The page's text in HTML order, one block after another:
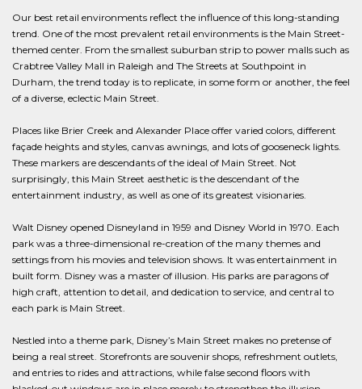
Our best retail environments reflect the influence of this long-standing
trend. One of the most prevalent retail environments is the Main Street-
themed center. From the smallest suburban strip to power malls such as
Crabtree Valley Mall in Raleigh and The Streets at Southpoint in
Durham, the trend today is to replicate, in some form or another, the feel
of a diverse, eclectic Main Street.
Places like Brier Creek and Alexander Place offer varied colors, different
façade heights and styles, canvas awnings, and lots of gooseneck lights.
These markers are descendants of the ideal of Main Street. Not
surprisingly, this Main Street aesthetic is the descendant of the
entertainment industry, as well as one of its greatest visionaries.
Walt Disney opened Disneyland in 1959 and Disney World in 1970. Each
park was a three-dimensional re-creation of the many themes and
settings from his movies and television shows. It was entertainment in
built form. Disney was a master of illusion. His parks are paragons of
high craft, attention to detail, and dedication to service, and central to
each park is Main Street.
Nestled into a theme park, Disney’s Main Street makes no pretense of
being a real street. Storefronts are souvenir shops, refreshment outlets,
and entries to rides and attractions, while false second floors with